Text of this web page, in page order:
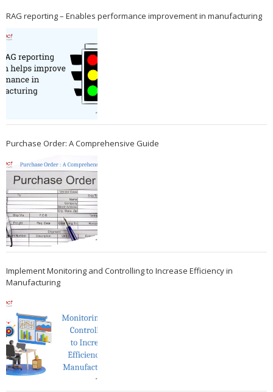
RAG reporting – Enables performance improvement in manufacturing
Purchase Order: A Comprehensive Guide
Implement Monitoring and Controlling to Increase Efficiency in
Manufacturing